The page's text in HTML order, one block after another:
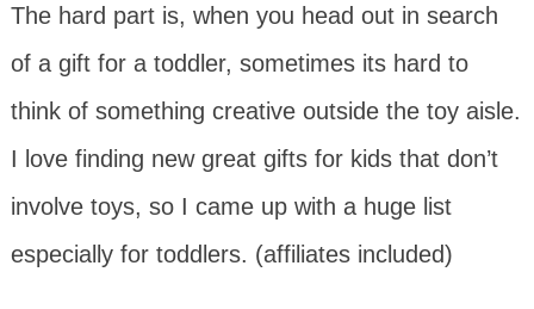
The hard part is, when you head out in search
of a gift for a toddler, sometimes its hard to
think of something creative outside the toy aisle.
I love finding new great gifts for kids that don’t
involve toys, so I came up with a huge list
especially for toddlers. (affiliates included)